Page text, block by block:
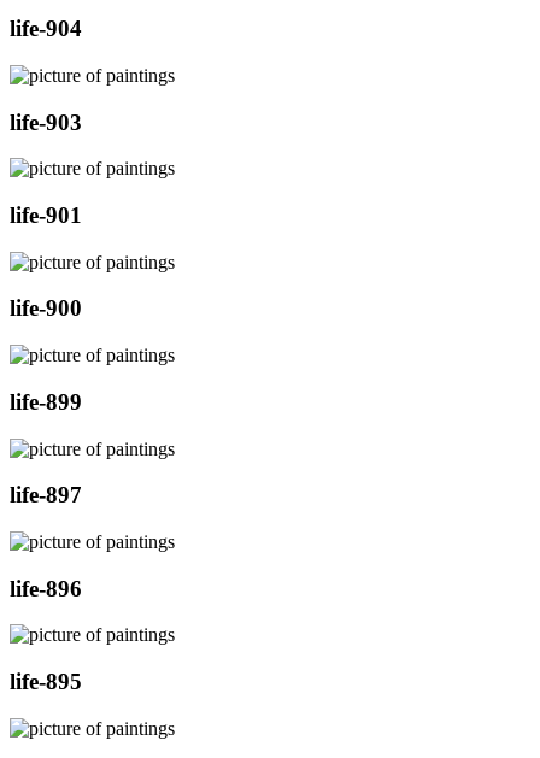
life-904
life-903
life-901
life-900
life-899
life-897
life-896
life-895